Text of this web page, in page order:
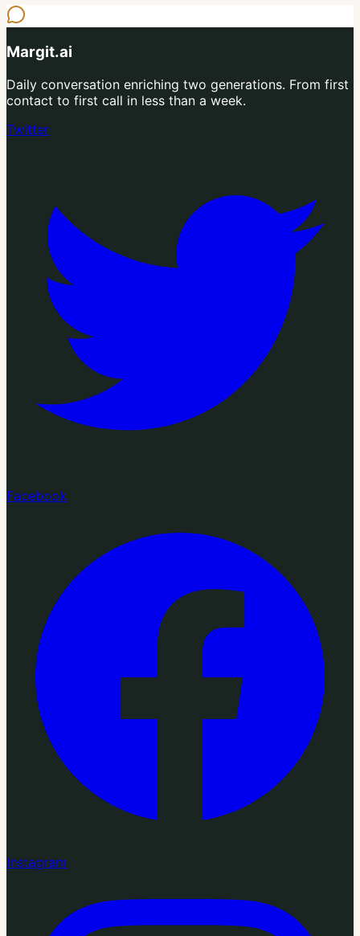
Margit.ai
Daily conversation enriching two generations. From first
contact to first call in less than a week.
Twitter
Facebook
Instagram